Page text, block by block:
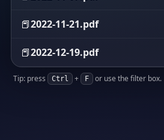
📕2022-11-21.pdf
📕2022-12-19.pdf
Tip: press Ctrl + F or use the filter box.